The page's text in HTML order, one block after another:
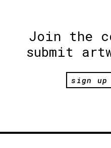
Join the
submit
sign